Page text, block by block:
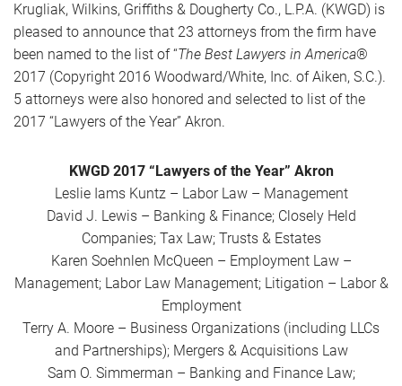
Krugliak, Wilkins, Griffiths & Dougherty Co., L.P.A. (KWGD) is
pleased to announce that 23 attorneys from the firm have
been named to the list of “The Best Lawyers in America®
2017 (Copyright 2016 Woodward/White, Inc. of Aiken, S.C.).
5 attorneys were also honored and selected to list of the
2017 “Lawyers of the Year” Akron.
KWGD 2017 “Lawyers of the Year” Akron
Leslie Iams Kuntz – Labor Law – Management
David J. Lewis – Banking & Finance; Closely Held
Companies; Tax Law; Trusts & Estates
Karen Soehnlen McQueen – Employment Law –
Management; Labor Law Management; Litigation – Labor &
Employment
Terry A. Moore – Business Organizations (including LLCs
and Partnerships); Mergers & Acquisitions Law
Sam O. Simmerman – Banking and Finance Law;